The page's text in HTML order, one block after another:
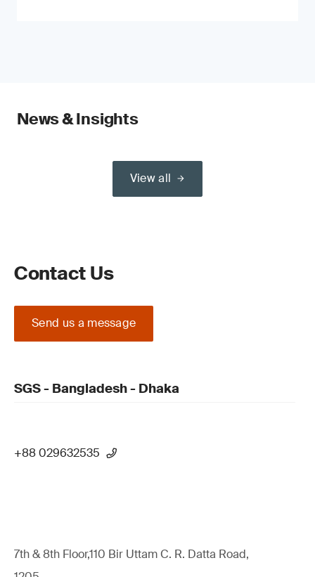
News & Insights
View all
Contact Us
Send us a message
SGS - Bangladesh - Dhaka
+88 029632535
7th & 8th Floor,110 Bir Uttam C. R. Datta Road,